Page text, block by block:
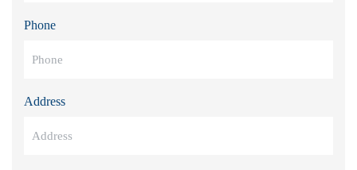
Phone
Address